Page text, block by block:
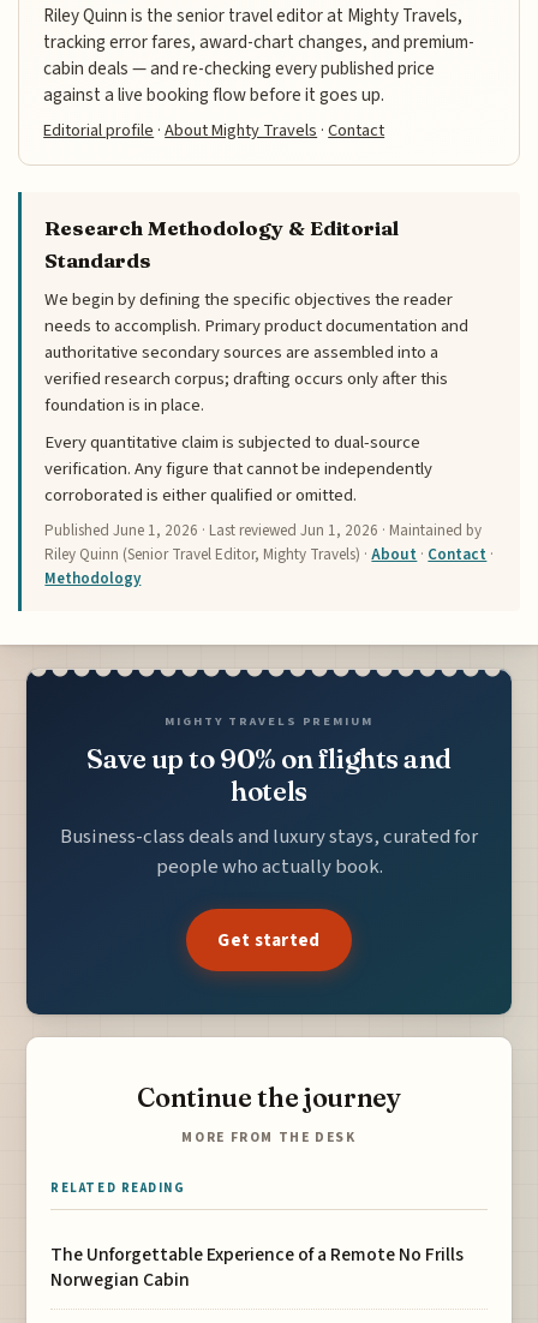
Riley Quinn is the senior travel editor at Mighty Travels,
tracking error fares, award-chart changes, and premium-
cabin deals — and re-checking every published price
against a live booking flow before it goes up.
Editorial profile ·About Mighty Travels ·Contact
Research Methodology & Editorial
Standards
We begin by defining the specific objectives the reader
needs to accomplish. Primary product documentation and
authoritative secondary sources are assembled into a
verified research corpus; drafting occurs only after this
foundation is in place.
Every quantitative claim is subjected to dual-source
verification. Any figure that cannot be independently
corroborated is either qualified or omitted.
PublishedJune 1, 2026 · Last reviewedJun 1, 2026 · Maintained by
Riley Quinn (Senior Travel Editor, Mighty Travels) ·About · Contact ·
Methodology
MIGHTY TRAVELS PREMIUM
Save up to 90% on flights and
hotels
Business-class deals and luxury stays, curated for
people who actually book.
Get started
Continue the journey
MORE FROM THE DESK
RELATED READING
The Unforgettable Experience of a Remote No Frills
Norwegian Cabin